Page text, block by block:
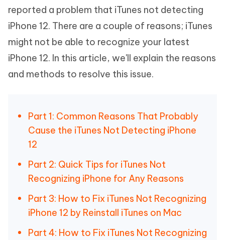
reported a problem that iTunes not detecting
iPhone 12. There are a couple of reasons; iTunes
might not be able to recognize your latest
iPhone 12. In this article, we'll explain the reasons
and methods to resolve this issue.
Part 1: Common Reasons That Probably
Cause the iTunes Not Detecting iPhone
12
Part 2: Quick Tips for iTunes Not
Recognizing iPhone for Any Reasons
Part 3: How to Fix iTunes Not Recognizing
iPhone 12 by Reinstall iTunes on Mac
Part 4: How to Fix iTunes Not Recognizing